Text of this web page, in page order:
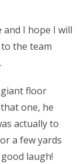
and I hope I will
the team
giant floor
one, he
actually to
a few yards
laugh!